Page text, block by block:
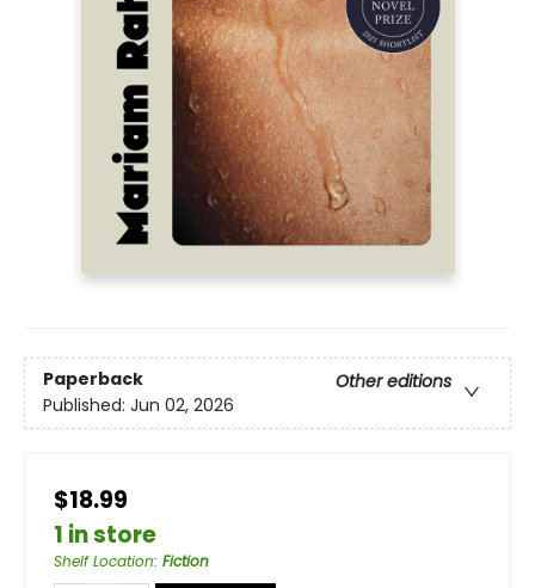
Paperback
Other editions
Published: Jun 02, 2026
$18.99
1 in store
Shelf Location: Fiction